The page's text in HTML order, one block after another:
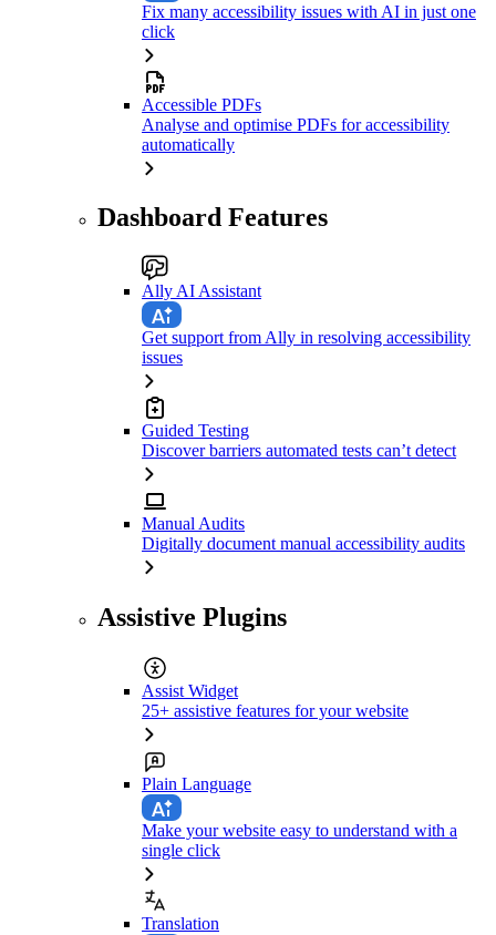
Fix many accessibility issues with AI in just one
click
Accessible PDFs
Analyse and optimise PDFs for accessibility
automatically
Dashboard Features
Ally AI Assistant
Get support from Ally in resolving accessibility
issues
Guided Testing
Discover barriers automated tests can’t detect
Manual Audits
Digitally document manual accessibility audits
Assistive Plugins
Assist Widget
25+ assistive features for your website
Plain Language
Make your website easy to understand with a
single click
Translation